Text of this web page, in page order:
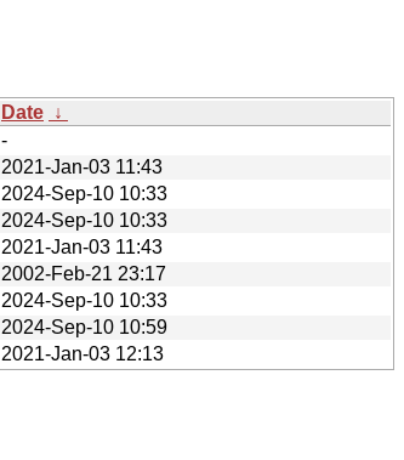
Date ↓
-
2021-Jan-03 11:43
2024-Sep-10 10:33
2024-Sep-10 10:33
2021-Jan-03 11:43
2002-Feb-21 23:17
2024-Sep-10 10:33
2024-Sep-10 10:59
2021-Jan-03 12:13